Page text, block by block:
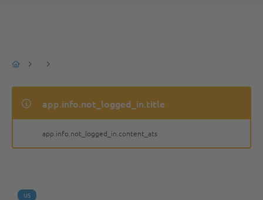
app.info.not_logged_in.title
app.info.not_logged_in.content_ats
US